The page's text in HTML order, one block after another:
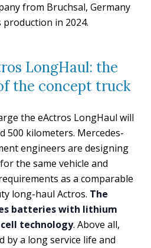
from Bruchsal, Germany
in 2024.
LongHaul: the
the concept truck
the eActros LongHaul will
500 kilometers. Mercedes-
engineers are designing
the same vehicle and
as a comparable
long-haul Actros. The
batteries with lithium
technology. Above all,
by a long service life and